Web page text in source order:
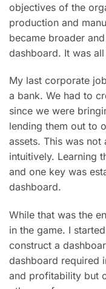
objectives of the
production and
became broader
dashboard. It was
My last corporate
a bank. We had to
since we were
lending them out to
assets. This was not
intuitively. Learning
and one key was
dashboard.
While that was the
in the game. I
construct a
dashboard required
and profitability but